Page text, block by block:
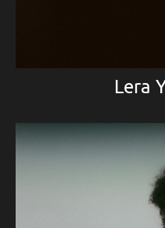
Lera